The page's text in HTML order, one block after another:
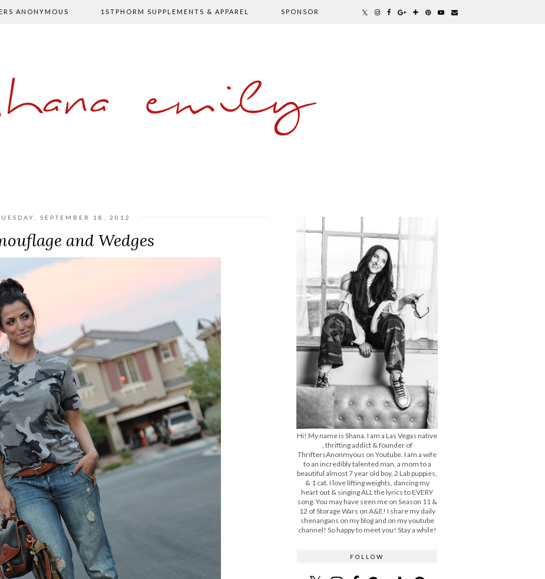
ANONYMOUS 1STPHORM SUPPLEMENTS & APPAREL SPONSOR
emily
SEPTEMBER 18, 2012
and Wedges
Hi! My name is Shana. I am a Las Vegas native
, thrifting addict & founder of
ThriftersAnonmyous on Youtube. I am a wife
to an incredibly talented man, a mom to a
beautiful almost 7 year old boy, 2 Lab puppies,
& 1 cat. I love lifting weights, dancing my
heart out & singing ALL the lyrics to EVERY
song. You may have seen me on Season 11 &
12 of Storage Wars on A&E! I share my daily
shenangans on my blog and on my youtube
channel! So happy to meet you! Stay a while!
FOLLOW